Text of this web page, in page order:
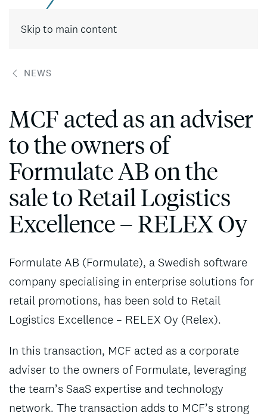
Skip to main content
NEWS
MCF acted as an adviser
to the owners of
Formulate AB on the
sale to Retail Logistics
Excellence – RELEX Oy
Formulate AB (Formulate), a Swedish software
company specialising in enterprise solutions for
retail promotions, has been sold to Retail
Logistics Excellence – RELEX Oy (Relex).
In this transaction, MCF acted as a corporate
adviser to the owners of Formulate, leveraging
the team’s SaaS expertise and technology
network. The transaction adds to MCF’s strong